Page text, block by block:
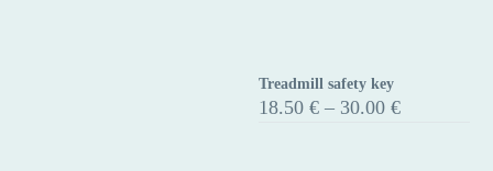
Treadmill
safety
Treadmill safety key
18.50 € – 30.00 €Price